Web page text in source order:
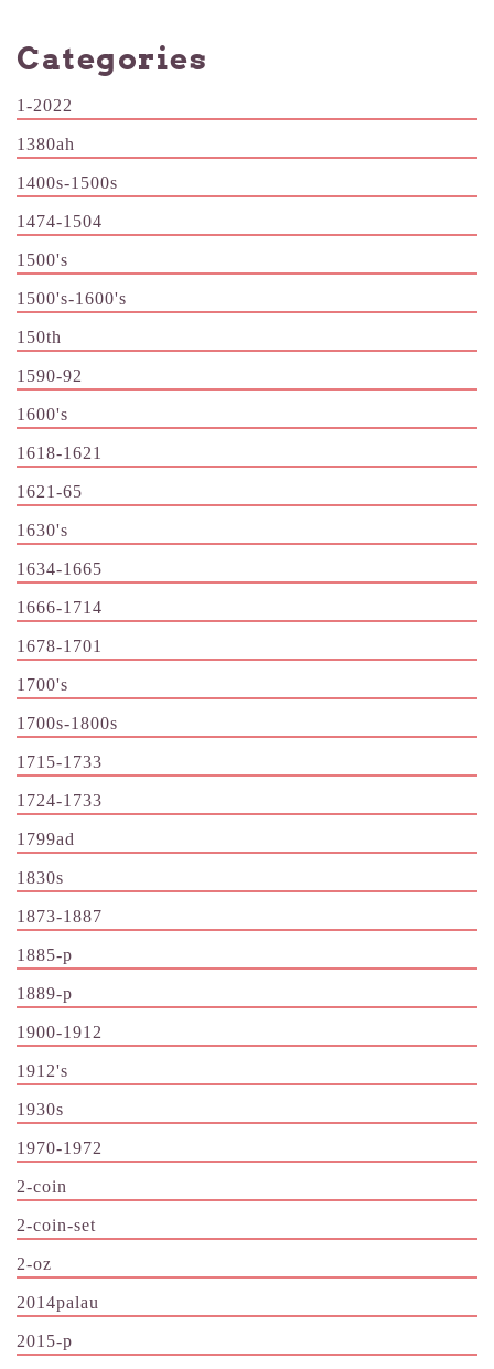
Categories
1-2022
1380ah
1400s-1500s
1474-1504
1500's
1500's-1600's
150th
1590-92
1600's
1618-1621
1621-65
1630's
1634-1665
1666-1714
1678-1701
1700's
1700s-1800s
1715-1733
1724-1733
1799ad
1830s
1873-1887
1885-p
1889-p
1900-1912
1912's
1930s
1970-1972
2-coin
2-coin-set
2-oz
2014palau
2015-p